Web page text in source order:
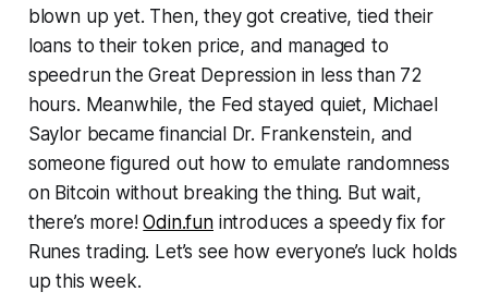
blown up yet. Then, they got creative, tied their
loans to their token price, and managed to
speedrun the Great Depression in less than 72
hours. Meanwhile, the Fed stayed quiet, Michael
Saylor became financial Dr. Frankenstein, and
someone figured out how to emulate randomness
on Bitcoin without breaking the thing. But wait,
there’s more!Odin.funintroduces a speedy fix for
Runes trading. Let’s see how everyone’s luck holds
up this week.